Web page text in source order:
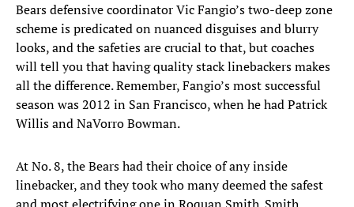
Bears defensive coordinator Vic Fangio’s two-deep zone
scheme is predicated on nuanced disguises and blurry
looks, and the safeties are crucial to that, but coaches
will tell you that having quality stack linebackers makes
all the difference. Remember, Fangio’s most successful
season was 2012 in San Francisco, when he had Patrick
Willis and NaVorro Bowman.
At No. 8, the Bears had their choice of any inside
linebacker, and they took who many deemed the safest